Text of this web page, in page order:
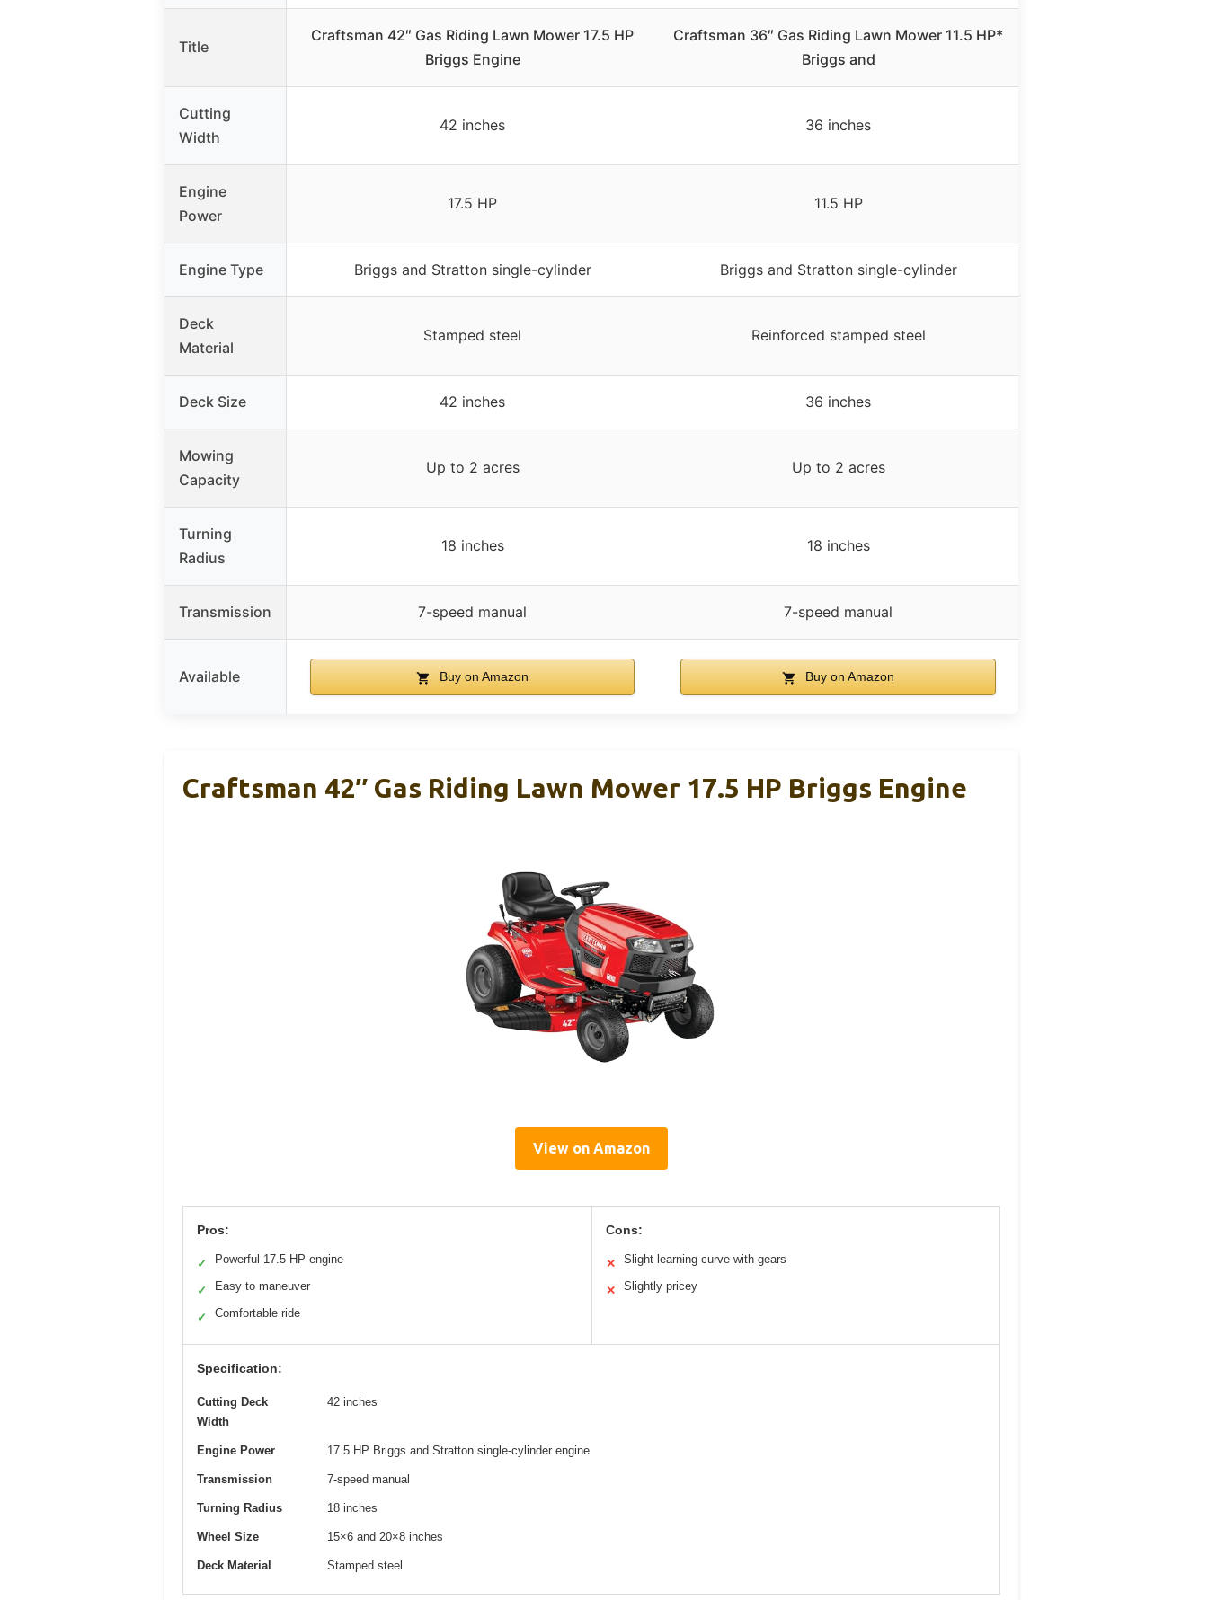
Title
Craftsman 42″ Gas Riding Lawn Mower 17.5 HP
Briggs Engine
Craftsman 36″ Gas Riding Lawn Mower 11.5 HP*
Briggs and
Cutting
Width
42 inches 36 inches
Engine
Power
17.5 HP 11.5 HP
Engine Type Briggs and Stratton single-cylinder Briggs and Stratton single-cylinder
Deck
Material
Stamped steel Reinforced stamped steel
Deck Size 42 inches 36 inches
Mowing
Capacity
Up to 2 acres Up to 2 acres
Turning
Radius
18 inches 18 inches
Transmission 7-speed manual 7-speed manual
Available Buy on Amazon Buy on Amazon
Craftsman 42″ Gas Riding Lawn Mower 17.5 HP Briggs Engine
View on Amazon
Pros:
✓ Powerful 17.5 HP engine
✓ Easy to maneuver
✓ Comfortable ride
Cons:
✕ Slight learning curve with gears
✕ Slightly pricey
Specification:
Cutting Deck
Width
42 inches
Engine Power 17.5 HP Briggs and Stratton single-cylinder engine
Transmission 7-speed manual
Turning Radius 18 inches
Wheel Size 15×6 and 20×8 inches
Deck Material Stamped steel